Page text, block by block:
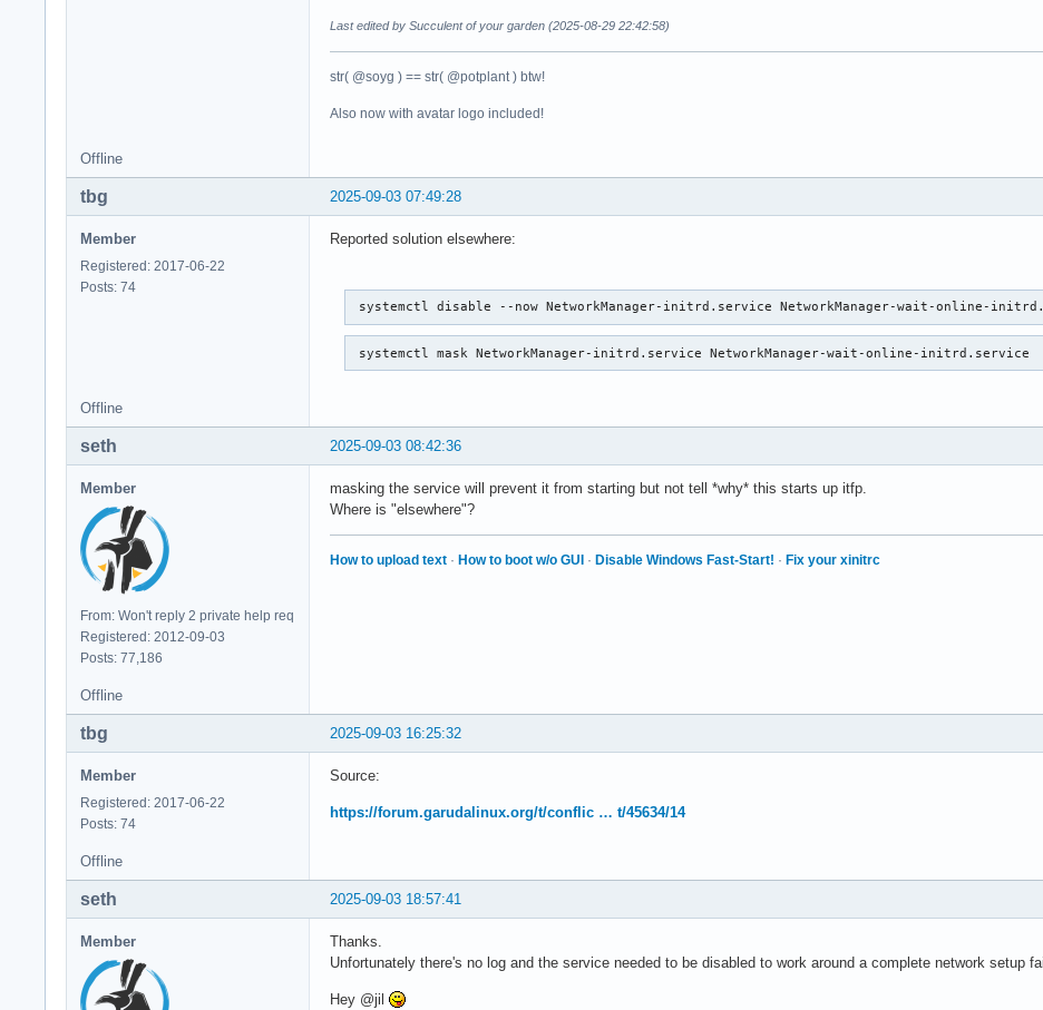
Last edited by Succulent of your garden (2025-08-29 22:42:58)
str( @soyg ) == str( @potplant ) btw!
Also now with avatar logo included!
Offline
2025-09-03 07:49:28
tbg
Member
Registered: 2017-06-22
Posts: 74
Reported solution elsewhere:
systemctl disable --now NetworkManager-initrd.service NetworkManager-wait-online-
systemctl mask NetworkManager-initrd.service NetworkManager-wait-online-initrd.service
Offline
2025-09-03 08:42:36
seth
Member
From: Won't reply 2 private help req
Registered: 2012-09-03
Posts: 77,186
masking the service will prevent it from starting but not tell *why* this starts up itfp.
Where is "elsewhere"?
How to upload text · How to boot w/o GUI · Disable Windows Fast-Start! · Fix your xinitrc
Offline
2025-09-03 16:25:32
tbg
Member
Registered: 2017-06-22
Posts: 74
Source:
https://forum.garudalinux.org/t/conflic … t/45634/14
Offline
2025-09-03 18:57:41
seth
Member
Thanks.
Unfortunately there's no log and the service needed to be disabled to work around a complete network setup
Hey @jil